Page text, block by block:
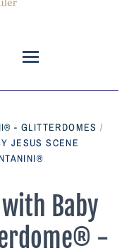
- GLITTERDOMES /
JESUS SCENE
Baby
-